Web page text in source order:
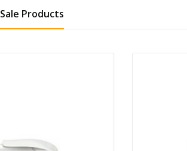
Sale Products